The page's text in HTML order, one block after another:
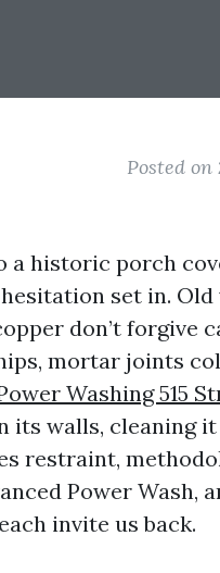
Posted
a historic porch
set in.
don’t forgive
mortar joints
Washing 515
its walls, cleaning
restraint,
Power Wash,
invite us back.